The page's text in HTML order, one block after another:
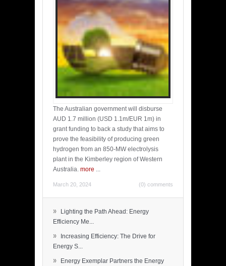
The Australian government will disburse
AUD 1.7 million (USD 1.1m/EUR 1m) in
grant funding to back a study that aims to
prove the feasibility of producing green
hydrogen from an 850-MW electrolysis
plant in the Kimberley region of Western
Australia. more ...
March 20, 2024 (0) comments
»
Lighting the Path Ahead: Energy
Efficiency Me...
»
Increasing Efficiency: The Drive for
Energy S...
»
Energy Exemplar Partners the Energy